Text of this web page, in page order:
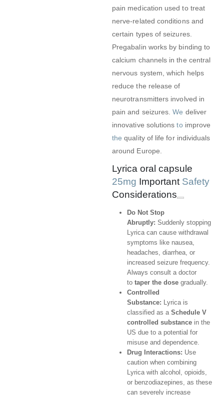
pain medication used to treat
nerve-related conditions and
certain types of seizures.
Pregabalin works by binding to
calcium channels in the central
nervous system, which helps
reduce the release of
neurotransmitters involved in
pain and seizures. We deliver
innovative solutionstoimprove
the quality of life for individuals
around Europe.
Lyrica oral capsule
25mg Important Safety
Considerations
Do Not Stop
Abruptly: Suddenly stopping
Lyrica can cause withdrawal
symptoms like nausea,
headaches, diarrhea, or
increased seizure frequency.
Always consult a doctor
to taper the dosegradually.
Controlled
Substance: Lyrica is
classified as a Schedule V
controlled substancein the
US due to a potential for
misuse and dependence.
Drug Interactions: Use
caution when combining
Lyrica with alcohol, opioids,
or benzodiazepines, as these
can severely increase